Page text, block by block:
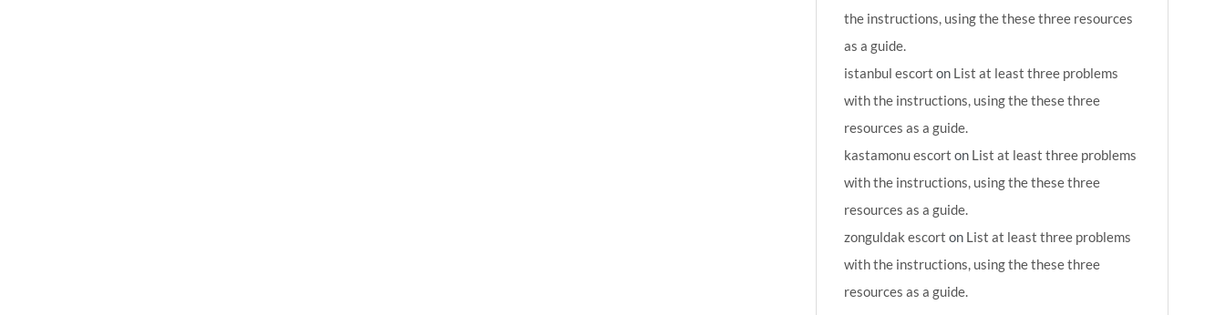
the instructions, using the these three resources
as a guide.
istanbul escort on List at least three problems
with the instructions, using the these three
resources as a guide.
kastamonu escort on List at least three problems
with the instructions, using the these three
resources as a guide.
zonguldak escort on List at least three problems
with the instructions, using the these three
resources as a guide.